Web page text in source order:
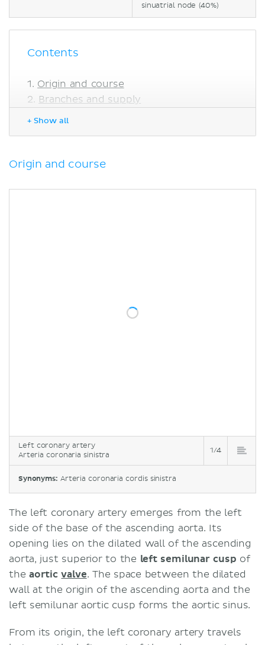
sinuatrial node (40%)
Contents
Origin and course
Branches and supply
+ Show all
Origin and course
Left coronary artery
Arteria coronaria sinistra
1/4
Synonyms: Arteria coronaria cordis sinistra
The left coronary artery emerges from the left
side of the base of the ascending aorta. Its
opening lies on the dilated wall of the ascending
aorta, just superior to the left semilunar cusp of
the aorticvalve. The space between the dilated
wall at the origin of the ascending aorta and the
left semilunar aortic cusp forms the aortic sinus.
From its origin, the left coronary artery travels